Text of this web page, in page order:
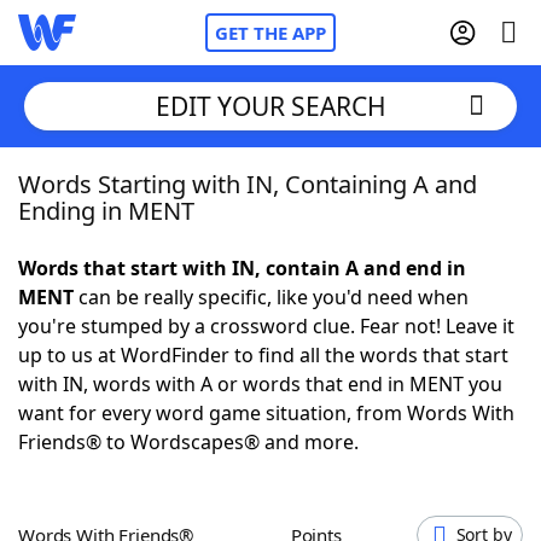
GET THE APP
Home
NYT Crossplay Cheat
Scrabble Helpers
Today's NYT GamesHints & Answers
EDIT YOUR SEARCH
Words Starting with IN, Containing A and
Ending in MENT
Words that start with IN, contain A and end in
MENTcan be really specific, like you'd need when
you're stumped by a crossword clue. Fear not! Leave it
up to us at WordFinder to find all the words that start
with IN, words with A or words that end in MENT you
want for every word game situation, from Words With
Friends® to Wordscapes® and more.
Words With Friends® Points Sort by